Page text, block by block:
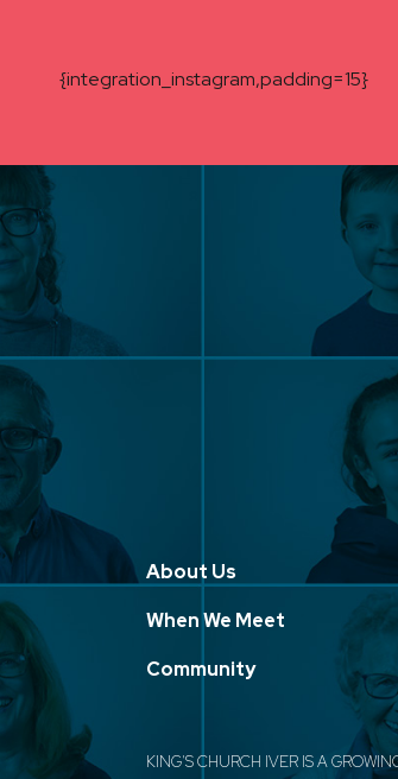
{integration_instagram,padding=15}
About Us
When We Meet
Community
KING'S CHURCH IVER IS A